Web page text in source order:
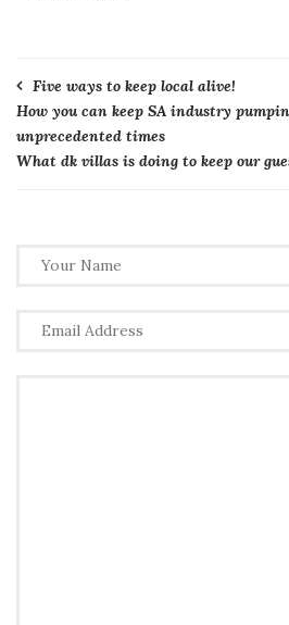
Post
navigation
Five ways to keep local alive!
How you can keep SA industry
unprecedented times
What dk villas is doing to keep our